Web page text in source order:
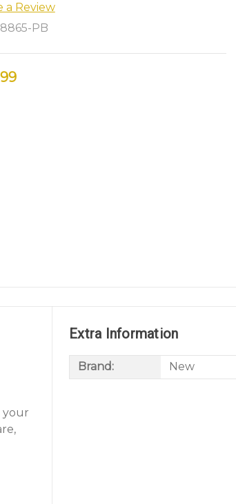
a Review
8865-PB
your
Extra Information
Brand: New